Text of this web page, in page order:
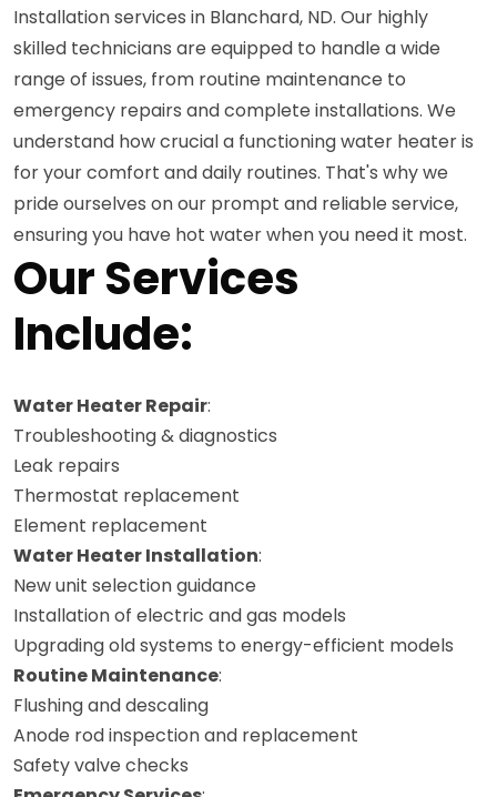
Installation services in Blanchard, ND. Our highly
skilled technicians are equipped to handle a wide
range of issues, from routine maintenance to
emergency repairs and complete installations. We
understand how crucial a functioning water heater is
for your comfort and daily routines. That's why we
pride ourselves on our prompt and reliable service,
ensuring you have hot water when you need it most.
Our Services
Include:
Water Heater Repair:
Troubleshooting & diagnostics
Leak repairs
Thermostat replacement
Element replacement
Water Heater Installation:
New unit selection guidance
Installation of electric and gas models
Upgrading old systems to energy-efficient models
Routine Maintenance:
Flushing and descaling
Anode rod inspection and replacement
Safety valve checks